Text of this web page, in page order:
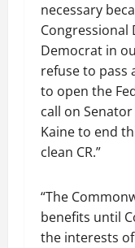
necessary
Congressional
Democrat in
refuse to pass
to open the
call on
Kaine to end
clean CR.”
“The
benefits until
the interests